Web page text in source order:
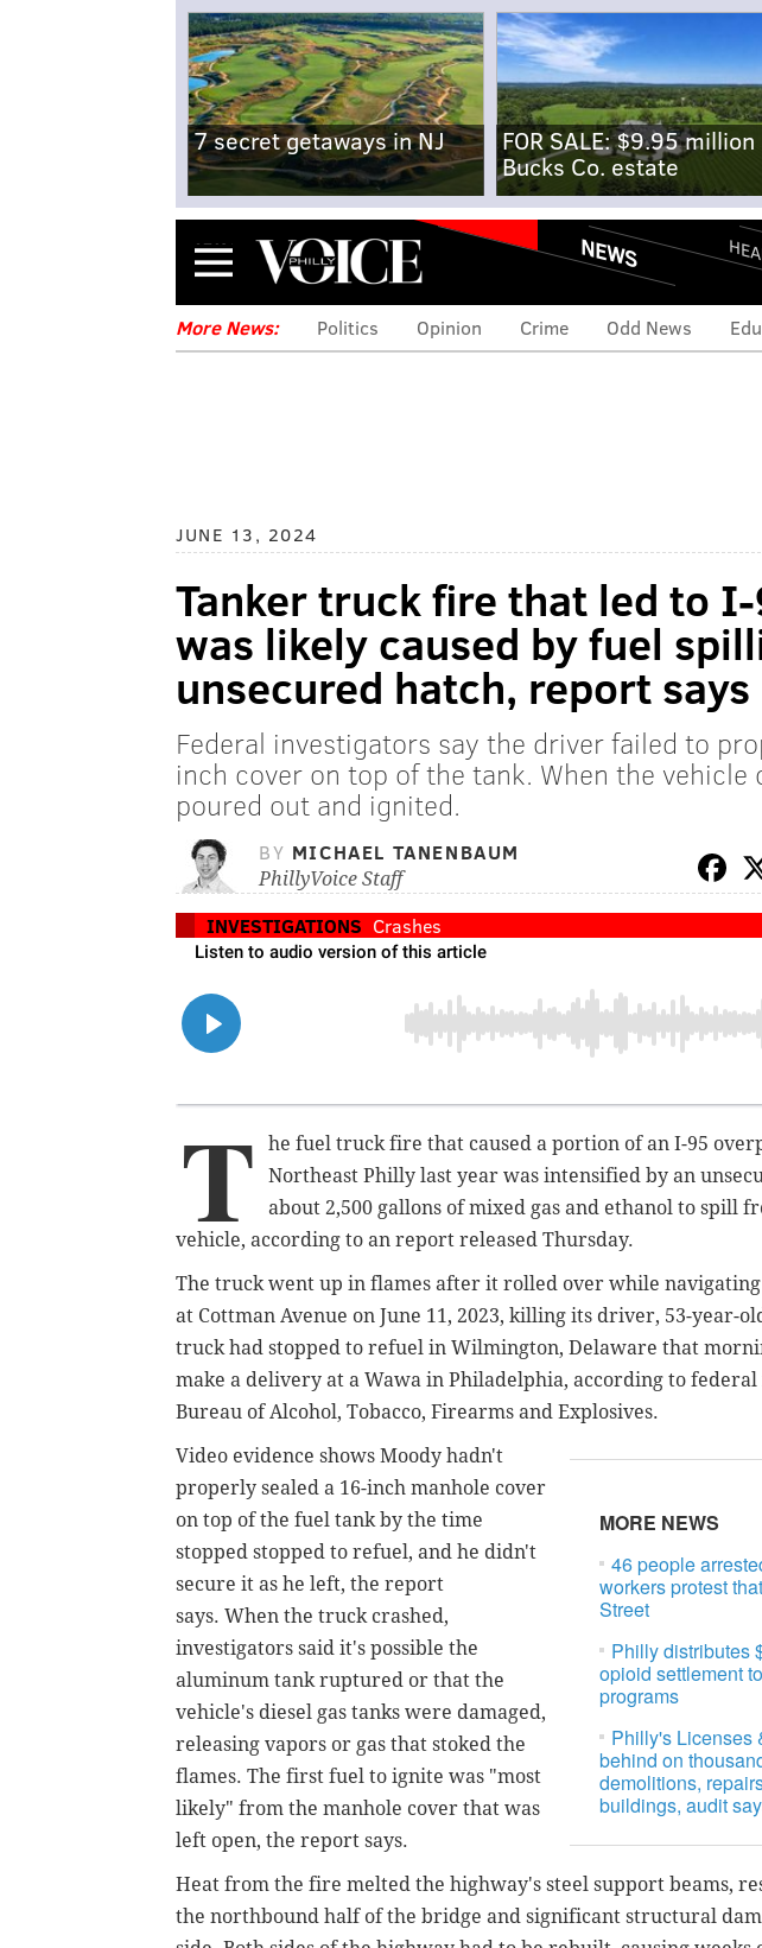
7 secret getaways in NJ
FOR SALE: $9.95 million
Bucks Co. estate
Menu NEWS
More News: Politics Opinion Crime Odd News
JUNE 13, 2024
Tanker truck fire that led to
was likely caused by fuel
unsecured hatch, report says
Federal investigators say the driver failed to
inch cover on top of the tank. When the vehicle
poured out and ignited.
BY MICHAEL TANENBAUM
PhillyVoice Staff
INVESTIGATIONS Crashes
T
he fuel truck fire that caused a portion of an I-95
Northeast Philly last year was intensified by an
about 2,500 gallons of mixed gas and ethanol to spill
vehicle, according to an report released Thursday.
The truck went up in flames after it rolled over while
at Cottman Avenue on June 11, 2023, killing its driver, 53-year-
truck had stopped to refuel in Wilmington, Delaware that
make a delivery at a Wawa in Philadelphia, according to
Bureau of Alcohol, Tobacco, Firearms and Explosives.
MORE NEWS
46 people
workers protest
Street
Philly distributes
opioid settlement
programs
Philly's Licenses
behind on
demolitions,
buildings, audit
Video evidence shows Moody hadn't
properly sealed a 16-inch manhole cover
on top of the fuel tank by the time
stopped stopped to refuel, and he didn't
secure it as he left, the report
says. When the truck crashed,
investigators said it's possible the
aluminum tank ruptured or that the
vehicle's diesel gas tanks were damaged,
releasing vapors or gas that stoked the
flames. The first fuel to ignite was "most
likely" from the manhole cover that was
left open, the report says.
Heat from the fire melted the highway's steel support beams,
the northbound half of the bridge and significant structural